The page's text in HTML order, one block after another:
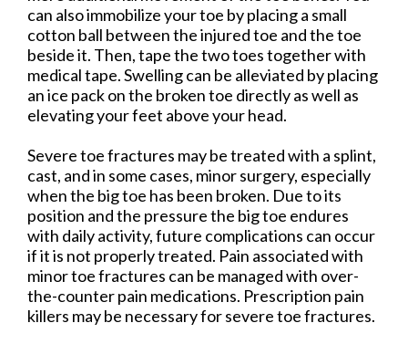
can also immobilize your toe by placing a small
cotton ball between the injured toe and the toe
beside it. Then, tape the two toes together with
medical tape. Swelling can be alleviated by placing
an ice pack on the broken toe directly as well as
elevating your feet above your head.
Severe toe fractures may be treated with a splint,
cast, and in some cases, minor surgery, especially
when the big toe has been broken. Due to its
position and the pressure the big toe endures
with daily activity, future complications can occur
if it is not properly treated. Pain associated with
minor toe fractures can be managed with over-
the-counter pain medications. Prescription pain
killers may be necessary for severe toe fractures.